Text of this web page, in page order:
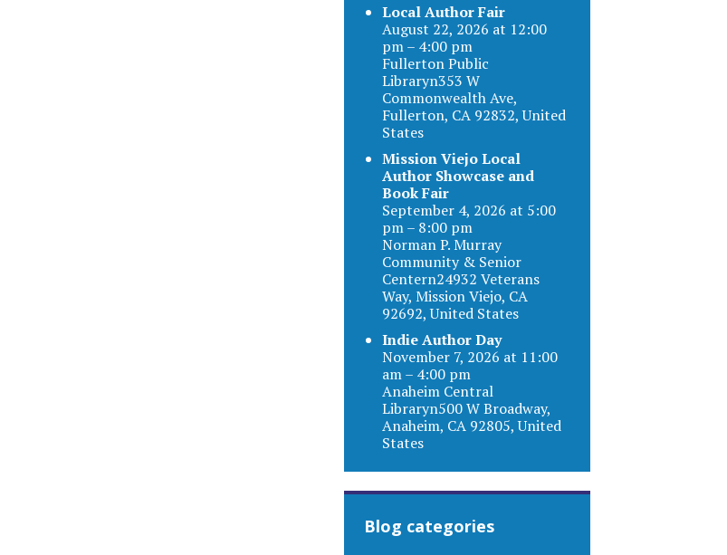
Local Author Fair
August 22, 2026 at 12:00
pm – 4:00 pm
Fullerton Public
Libraryn353 W
Commonwealth Ave,
Fullerton, CA 92832, United
States
Mission Viejo Local
Author Showcase and
Book Fair
September 4, 2026 at 5:00
pm – 8:00 pm
Norman P. Murray
Community & Senior
Centern24932 Veterans
Way, Mission Viejo, CA
92692, United States
Indie Author Day
November 7, 2026 at 11:00
am – 4:00 pm
Anaheim Central
Libraryn500 W Broadway,
Anaheim, CA 92805, United
States
Blog categories